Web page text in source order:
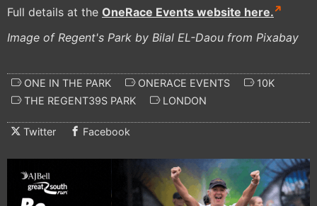
Full details at the OneRace Events website here.
Image of Regent's Park by Bilal EL-Daou from Pixabay
ONE IN THE PARK ONERACE EVENTS
10K
THE REGENT39S PARK
LONDON
Twitter Facebook